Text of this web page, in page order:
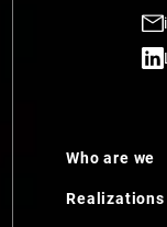
Who are we
Realizations